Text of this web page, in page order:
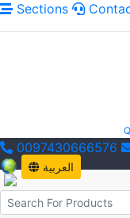
Sections
0097430666576
العربية